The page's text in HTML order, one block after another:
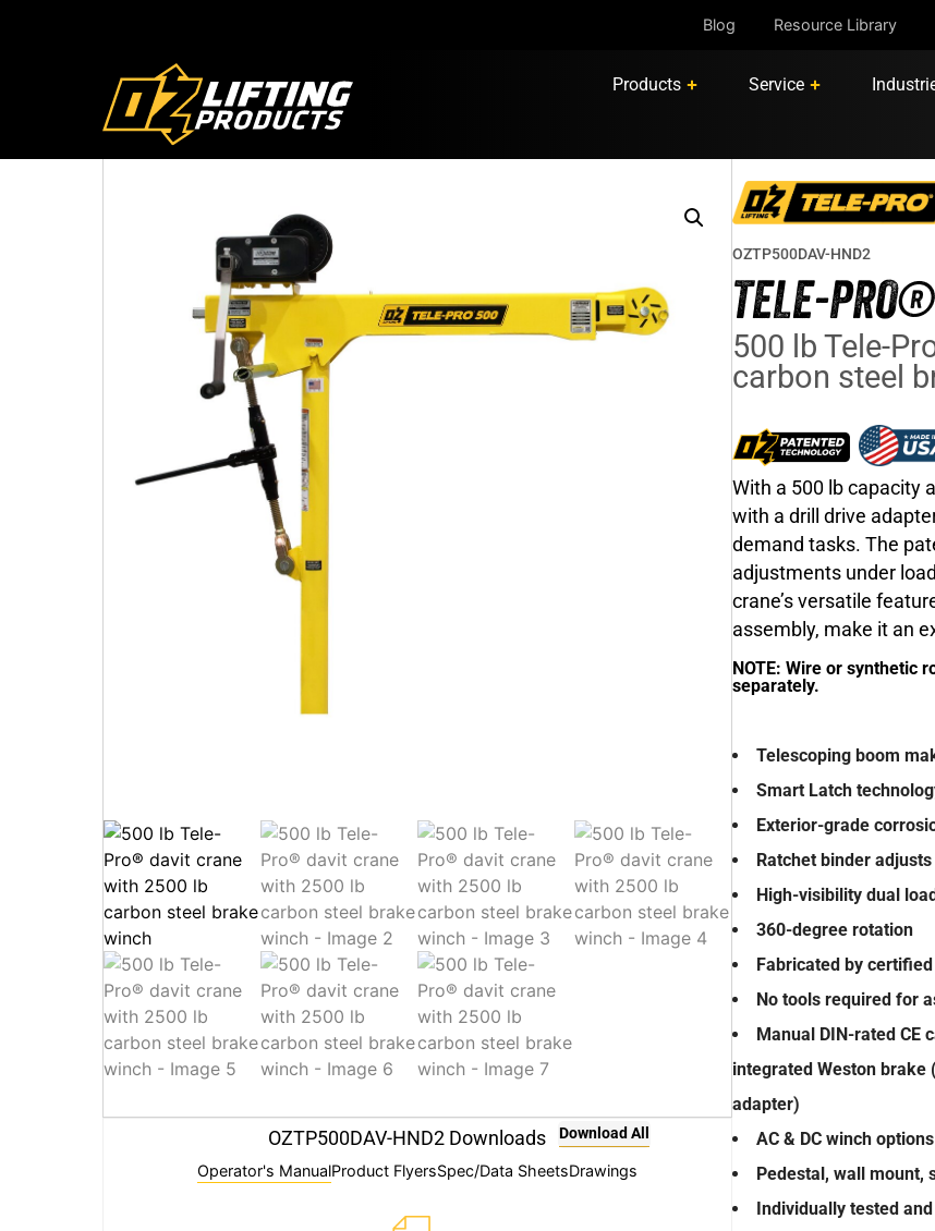
Blog Resource Library
Products Service
OZTP500DAV-HND2 Downloads
Download All
Operator's ManualProduct FlyersSpec/Data SheetsDrawings
OZTP500DAV-HND2
TELE-
500 lb Tele-
carbon steel
With a 500 lb capacity
with a drill drive
demand tasks. The
adjustments under
crane’s versatile
assembly, make it an
NOTE: Wire or synthetic
separately.
Telescoping boom
Smart Latch
Exterior-grade
Ratchet binder
High-visibility dual
360-degree rotation
Fabricated by
No tools required for
Manual DIN-rated CE
integrated Weston
adapter)
AC & DC winch
Pedestal, wall mount,
Individually tested